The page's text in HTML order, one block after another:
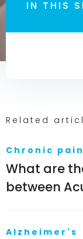
IN THIS
Related
Chronic pain
What are
between
Alzheimer's